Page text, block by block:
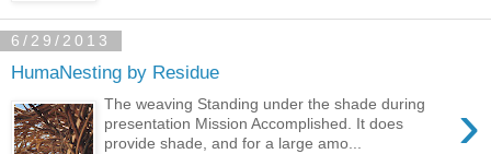
6/29/2013
HumaNesting by Residue
›
The weaving Standing under the shade during
presentation Mission Accomplished. It does
provide shade, and for a large amo...